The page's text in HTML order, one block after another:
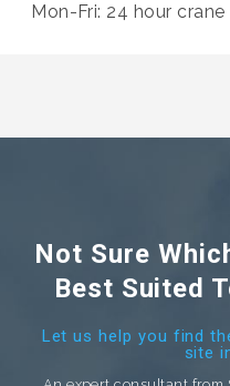
Mon-Fri: 24 hour crane
Not Sure
Best Suited
Let us help you find
site